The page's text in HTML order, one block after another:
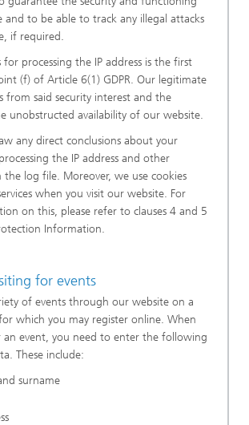
and to be able to track any illegal attacks
if required.
for processing the IP address is the first
(f) of Article 6(1) GDPR. Our legitimate
from said security interest and the
unobstructed availability of our website.
any direct conclusions about your
the IP address and other
log file. Moreover, we use cookies
when you visit our website. For
on this, please refer to clauses 4 and 5
Information.
for events
of events through our website on a
which you may register online. When
an event, you need to enter the following
These include:
surname